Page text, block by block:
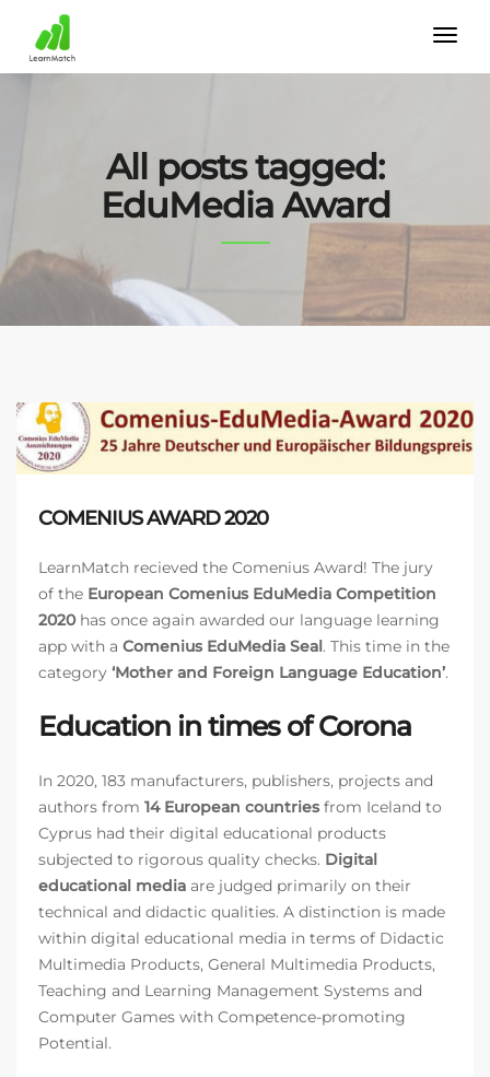
All posts tagged:
EduMedia Award
COMENIUS AWARD 2020
LearnMatch recieved the Comenius Award! The jury
of the European Comenius EduMedia Competition
2020has once again awarded our language learning
app with a Comenius EduMedia Seal. This time in the
category ‘Mother and Foreign Language Education’.
Education in times of Corona
In 2020, 183 manufacturers, publishers, projects and
authors from 14 European countries from Iceland to
Cyprus had their digital educational products
subjected to rigorous quality checks. Digital
educational media are judged primarily on their
technical and didactic qualities. A distinction is made
within digital educational media in terms of Didactic
Multimedia Products, General Multimedia Products,
Teaching and Learning Management Systems and
Computer Games with Competence-promoting
Potential.